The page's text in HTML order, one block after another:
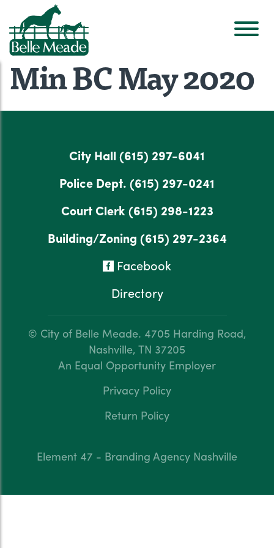
Min BC May 2020
City Hall (615) 297-6041
Police Dept. (615) 297-0241
Court Clerk(615) 298-1223
Building/Zoning (615) 297-2364
Facebook
Directory
© City of Belle Meade. 4705 Harding Road,
Nashville, TN 37205
An Equal Opportunity Employer
Privacy Policy
Return Policy
Element 47 - Branding Agency Nashville